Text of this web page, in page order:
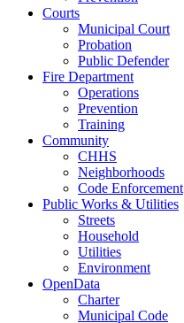
Courts
Municipal Court
Probation
Public Defender
Fire Department
Operations
Prevention
Training
Community
CHHS
Neighborhoods
Code Enforcement
Public Works & Utilities
Streets
Household
Utilities
Environment
OpenData
Charter
Municipal Code